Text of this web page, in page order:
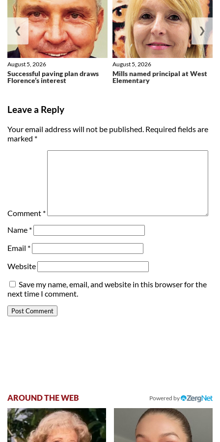
Successful paving plan draws
Florence’s interest
August 5, 2026
Mills named principal at West
Elementary
August 5, 2026
❮ ❯
Leave a Reply
Your email address will not be published. Required fields are
marked *
Comment *
Name *
Email *
Website
Save my name, email, and website in this browser for the
next time I comment.
AROUND THE WEB Powered by